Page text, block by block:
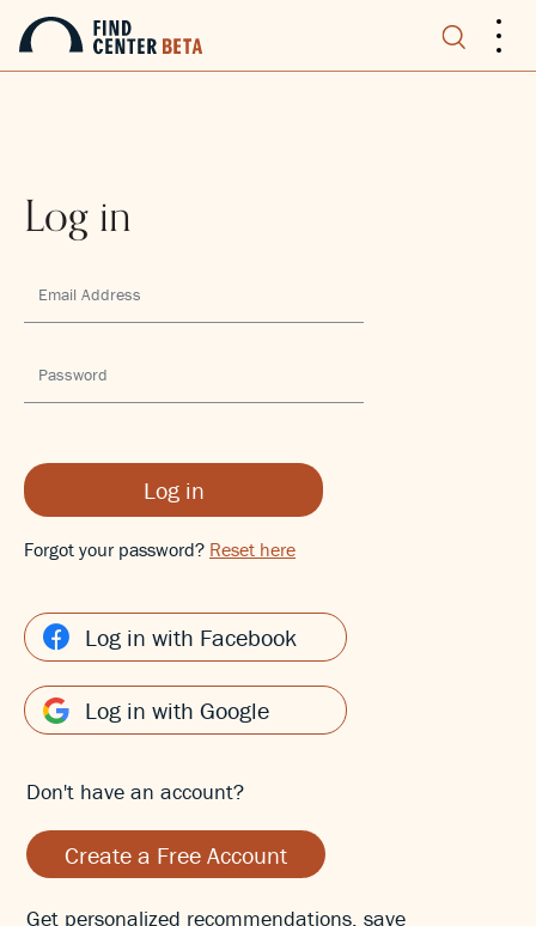
...
Log in
Log in
Forgot your password? Reset here
Log in with Facebook
Log in with Google
Don't have an account?
Create a Free Account
Get personalized recommendations, save